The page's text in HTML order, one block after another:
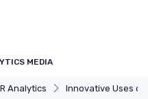
MEDIA
Analytics Innovative Uses of